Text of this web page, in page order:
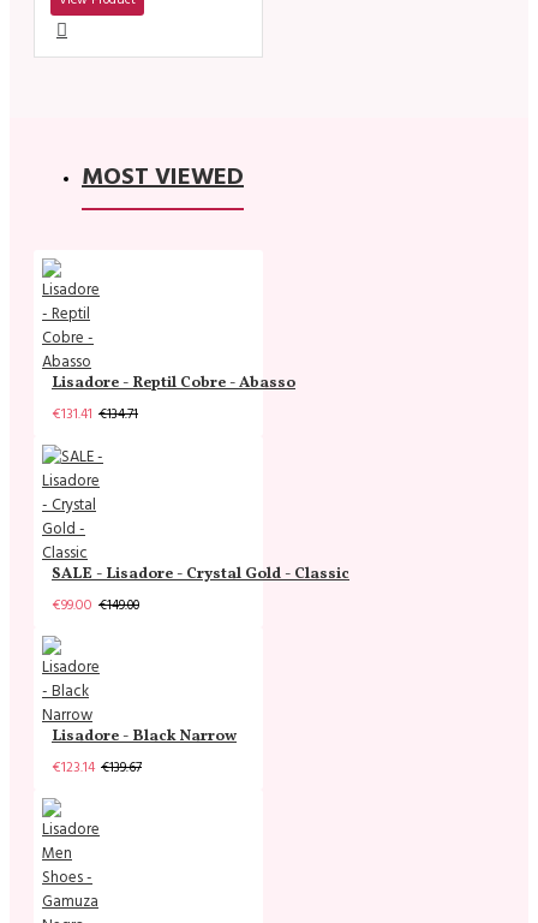
MOST VIEWED
Lisadore - Reptil Cobre - Abasso
€131.41 €134.71
SALE - Lisadore - Crystal Gold - Classic
€99.00 €149.00
Lisadore - Black Narrow
€123.14 €139.67